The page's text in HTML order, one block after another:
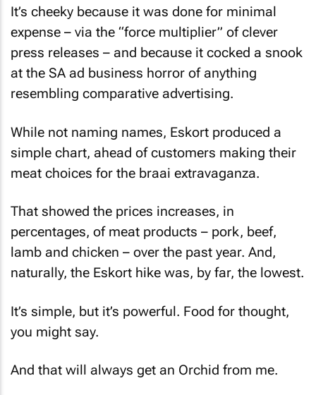
It’s cheeky because it was done for minimal
expense – via the “force multiplier” of clever
press releases – and because it cocked a snook
at the SA ad business horror of anything
resembling comparative advertising.
While not naming names, Eskort produced a
simple chart, ahead of customers making their
meat choices for the braai extravaganza.
That showed the prices increases, in
percentages, of meat products – pork, beef,
lamb and chicken – over the past year. And,
naturally, the Eskort hike was, by far, the lowest.
It’s simple, but it’s powerful. Food for thought,
you might say.
And that will always get an Orchid from me.